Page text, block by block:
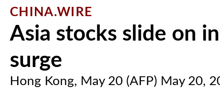
CHINA.WIRE
Asia stocks slide on
surge
Hong Kong, May 20 (AFP) May 20,